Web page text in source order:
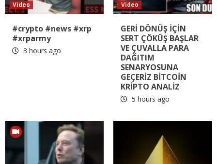
Video
#crypto #news #xrp
#xrparmy
3 hours ago
Video
GERİ DÖNÜŞ İÇİN
SERT ÇÖKÜŞ BAŞLAR
VE ÇUVALLA PARA
DAĞITIM
SENARYOSUNA
GEÇERİZ BİTCOİN
KRİPTO ANALİZ
5 hours ago